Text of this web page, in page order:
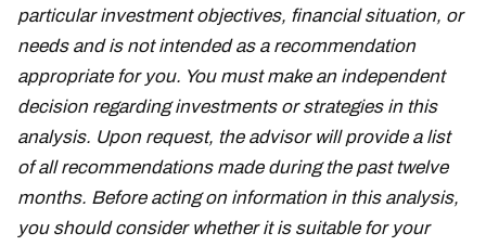
particular investment objectives, financial situation, or
needs and is not intended as a recommendation
appropriate for you. You must make an independent
decision regarding investments or strategies in this
analysis. Upon request, the advisor will provide a list
of all recommendations made during the past twelve
months. Before acting on information in this analysis,
you should consider whether it is suitable for your